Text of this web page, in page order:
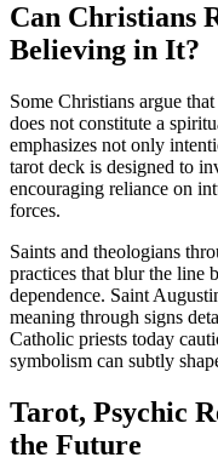
Can Christians
Believing in It?
Some Christians argue
does not constitute a
emphasizes not only
tarot deck is designed to
encouraging reliance on
forces.
Saints and theologians
practices that blur the line
dependence. Saint
meaning through signs
Catholic priests today
symbolism can subtly
Tarot, Psychic
the Future